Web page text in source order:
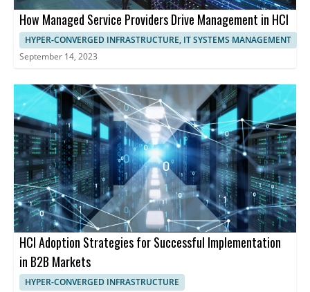
How Managed Service Providers Drive Management in HCI
HYPER-CONVERGED INFRASTRUCTURE, IT SYSTEMS MANAGEMENT
September 14, 2023
HCI Adoption Strategies for Successful Implementation
in B2B Markets
HYPER-CONVERGED INFRASTRUCTURE